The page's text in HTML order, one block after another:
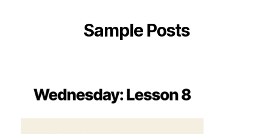
Sample Posts